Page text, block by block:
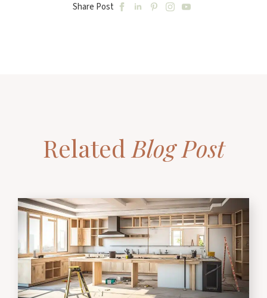
Share Post
Related Blog Post